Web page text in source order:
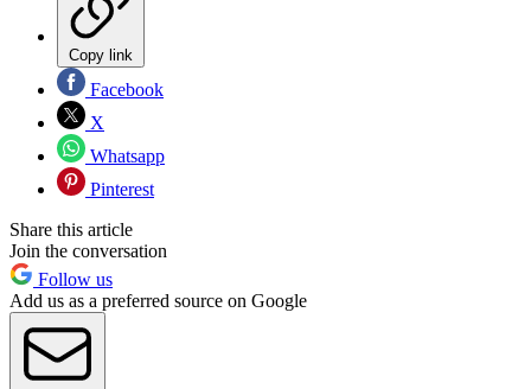
Copy link
Facebook
X
Whatsapp
Pinterest
Share this article
Join the conversation
Follow us
Add us as a preferred source on Google